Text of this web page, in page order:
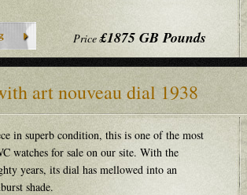
Price£1875 GB Pounds
art nouveau dial 1938
in superb condition, this is one of the most
watches for sale on our site. With the
years, its dial has mellowed into an
shade.